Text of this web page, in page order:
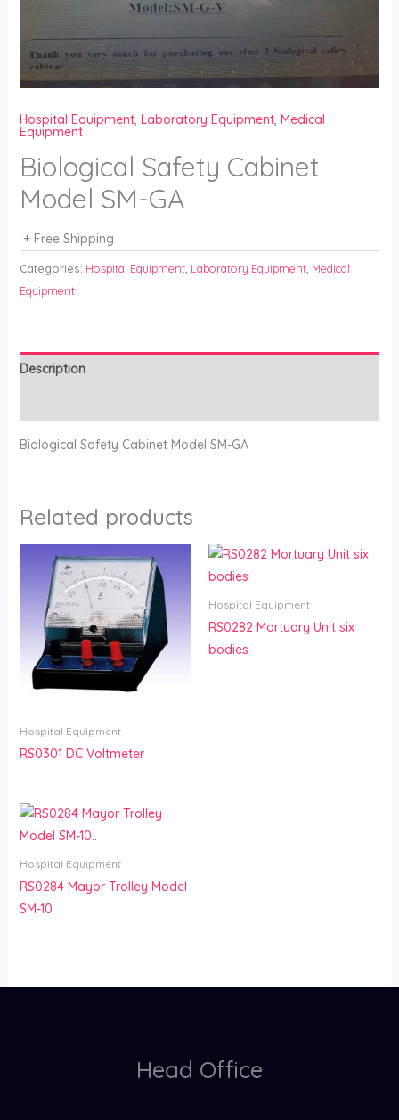
Hospital Equipment, Laboratory Equipment, Medical
Equipment
Biological Safety Cabinet
Model SM-GA
+ Free Shipping
Categories: Hospital Equipment, Laboratory Equipment, Medical
Equipment
Description
Biological Safety Cabinet Model SM-GA
Related products
Hospital Equipment
RS0301 DC Voltmeter
Hospital Equipment
RS0282 Mortuary Unit six
bodies
Hospital Equipment
RS0284 Mayor Trolley Model
SM-10
Head Office